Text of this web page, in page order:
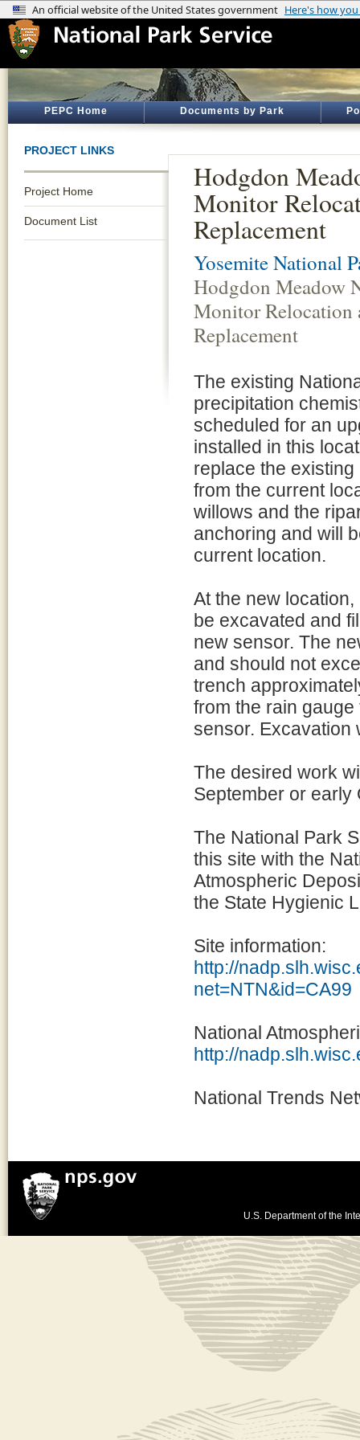
PEPC Home Documents by Park
PROJECT LINKS
Project Home
Document List
Hodgdon
Monitor
Replacement
Yosemite National
Hodgdon Meadow
Monitor Relocation
Replacement
The existing
precipitation
scheduled for an
installed in this
replace the
from the current
willows and the
anchoring and will
current location.
At the new
be excavated and
new sensor. The
and should not
trench
from the rain
sensor. Excavation
The desired work
September or early
The National Park
this site with the
Atmospheric
the State Hygienic
Site information:
http://
net=NTN&id=CA99
National
http://
National Trends
U.S. Department of the